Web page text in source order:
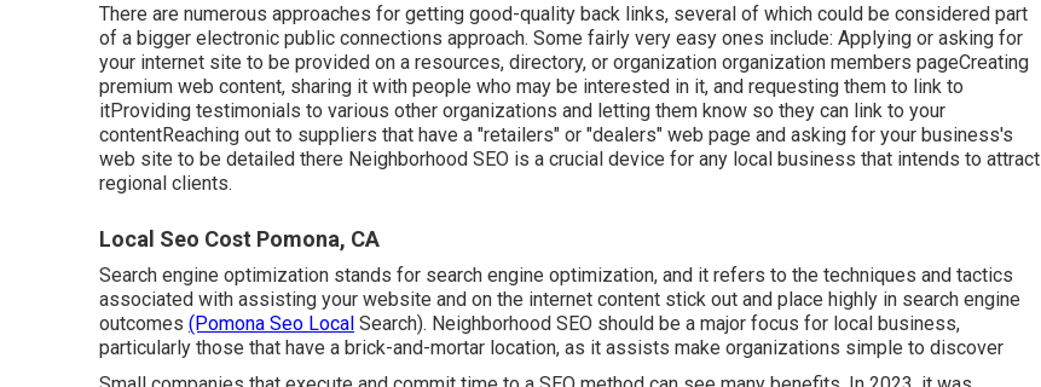
There are numerous approaches for getting good-quality back links, several of which could be considered part
of a bigger electronic public connections approach. Some fairly very easy ones include: Applying or asking for
your internet site to be provided on a resources, directory, or organization organization members pageCreating
premium web content, sharing it with people who may be interested in it, and requesting them to link to
itProviding testimonials to various other organizations and letting them know so they can link to your
contentReaching out to suppliers that have a "retailers" or "dealers" web page and asking for your business's
web site to be detailed there Neighborhood SEO is a crucial device for any local business that intends to attract
regional clients.
Local Seo Cost Pomona, CA
Search engine optimization stands for search engine optimization, and it refers to the techniques and tactics
associated with assisting your website and on the internet content stick out and place highly in search engine
outcomes (Pomona Seo Local Search). Neighborhood SEO should be a major focus for local business,
particularly those that have a brick-and-mortar location, as it assists make organizations simple to discover